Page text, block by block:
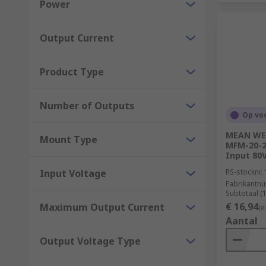
Manufacturing
Power
Output Current
Product Type
Number of Outputs
Mount Type
Input Voltage
Maximum Output Current
Output Voltage Type
Op
MEAN
MFM-20-
Input
RS-stocknr.
Subtotaal
€ 16,94
Aantal